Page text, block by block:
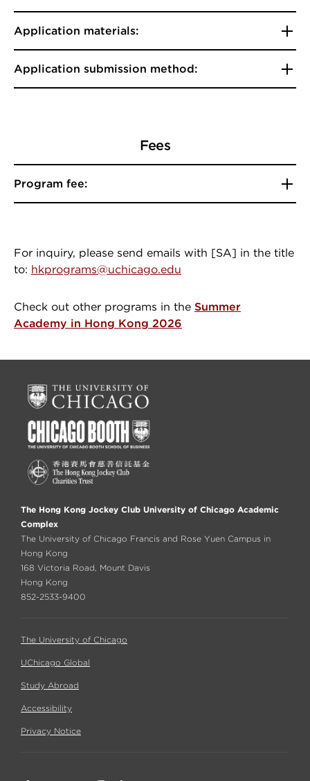
Application materials:
Application submission method:
Fees
Program fee:
For inquiry, please send emails with [SA] in the title
to: hkprograms@uchicago.edu
Check out other programs in the Summer
Academy in Hong Kong 2026
The Hong Kong Jockey Club University of Chicago Academic
Complex
The University of Chicago Francis and Rose Yuen Campus in
Hong Kong
168 Victoria Road, Mount Davis
Hong Kong
852-2533-9400
The University of Chicago
UChicago Global
Study Abroad
Accessibility
Privacy Notice